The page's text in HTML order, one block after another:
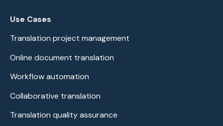
Use Cases
Translation project management
Online document translation
Workflow automation
Collaborative translation
Translation quality assurance